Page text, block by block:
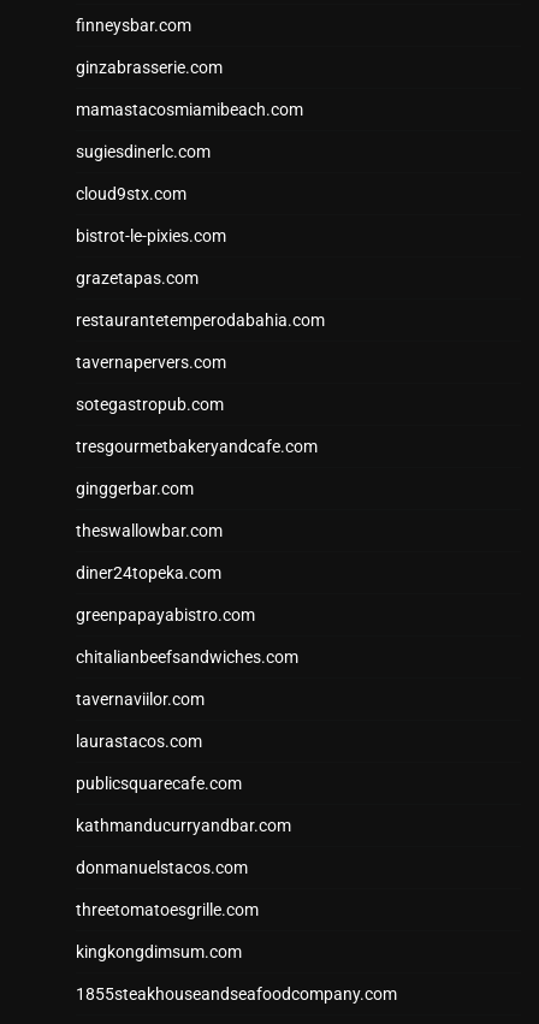
finneysbar.com
ginzabrasserie.com
mamastacosmiamibeach.com
sugiesdinerlc.com
cloud9stx.com
bistrot-le-pixies.com
grazetapas.com
restaurantetemperodabahia.com
tavernapervers.com
sotegastropub.com
tresgourmetbakeryandcafe.com
ginggerbar.com
theswallowbar.com
diner24topeka.com
greenpapayabistro.com
chitalianbeefsandwiches.com
tavernaviilor.com
laurastacos.com
publicsquarecafe.com
kathmanducurryandbar.com
donmanuelstacos.com
threetomatoesgrille.com
kingkongdimsum.com
1855steakhouseandseafoodcompany.com